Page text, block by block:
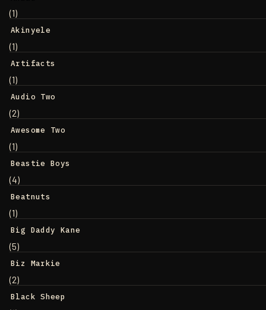
(1)
Akinyele
(1)
Artifacts
(1)
Audio Two
(2)
Awesome Two
(1)
Beastie Boys
(4)
Beatnuts
(1)
Big Daddy Kane
(5)
Biz Markie
(2)
Black Sheep